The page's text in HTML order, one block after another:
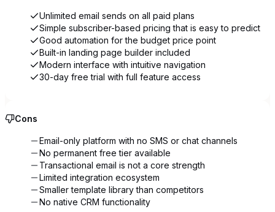
Unlimited email sends on all paid plans
Simple subscriber-based pricing that is easy to predict
Good automation for the budget price point
Built-in landing page builder included
Modern interface with intuitive navigation
30-day free trial with full feature access
Cons
Email-only platform with no SMS or chat channels
No permanent free tier available
Transactional email is not a core strength
Limited integration ecosystem
Smaller template library than competitors
No native CRM functionality